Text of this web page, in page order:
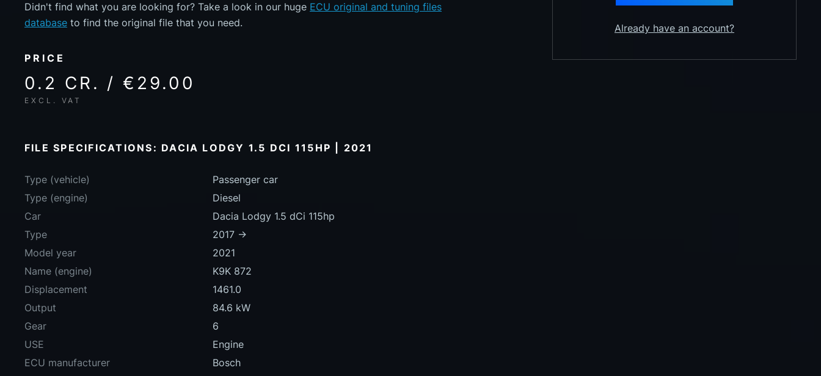
Didn't find what you are looking for? Take a look in our huge ECU original and tuning files
database to find the original file that you need.
PRICE
0.2 CR. / €29.00
EXCL. VAT
FILE SPECIFICATIONS: DACIA LODGY 1.5 DCI 115HP | 2021
Type (vehicle)
Passenger car
Type (engine)
Diesel
Car
Dacia Lodgy 1.5 dCi 115hp
Type
2017 ->
Model year
2021
Name (engine)
K9K 872
Displacement
1461.0
Output
84.6 kW
Gear
6
USE
Engine
ECU manufacturer
Bosch
Already have an account?